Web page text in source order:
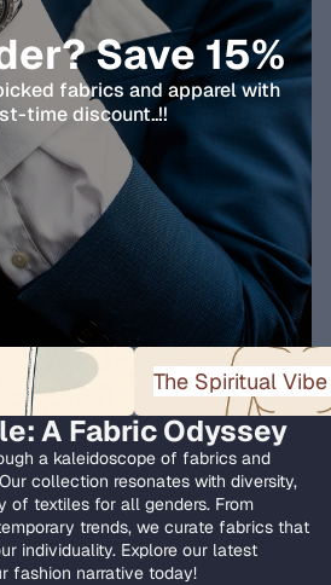
Save 15%
fabrics and apparel with
time discount..!!
The Spiritual Vibe
The Spiritual
A Fabric Odyssey
a kaleidoscope of fabrics and
collection resonates with diversity,
of textiles for all genders. From
trends, we curate fabrics that
individuality. Explore our latest
fashion narrative today!